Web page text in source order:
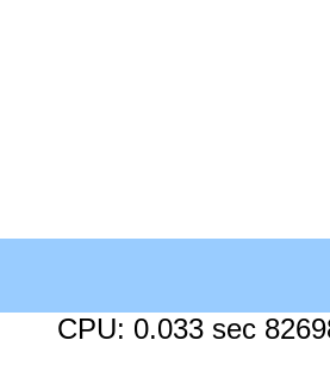
CPU: 0.033 sec